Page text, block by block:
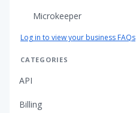
Microkeeper
Log in to view your business FAQs
CATEGORIES
API
Billing